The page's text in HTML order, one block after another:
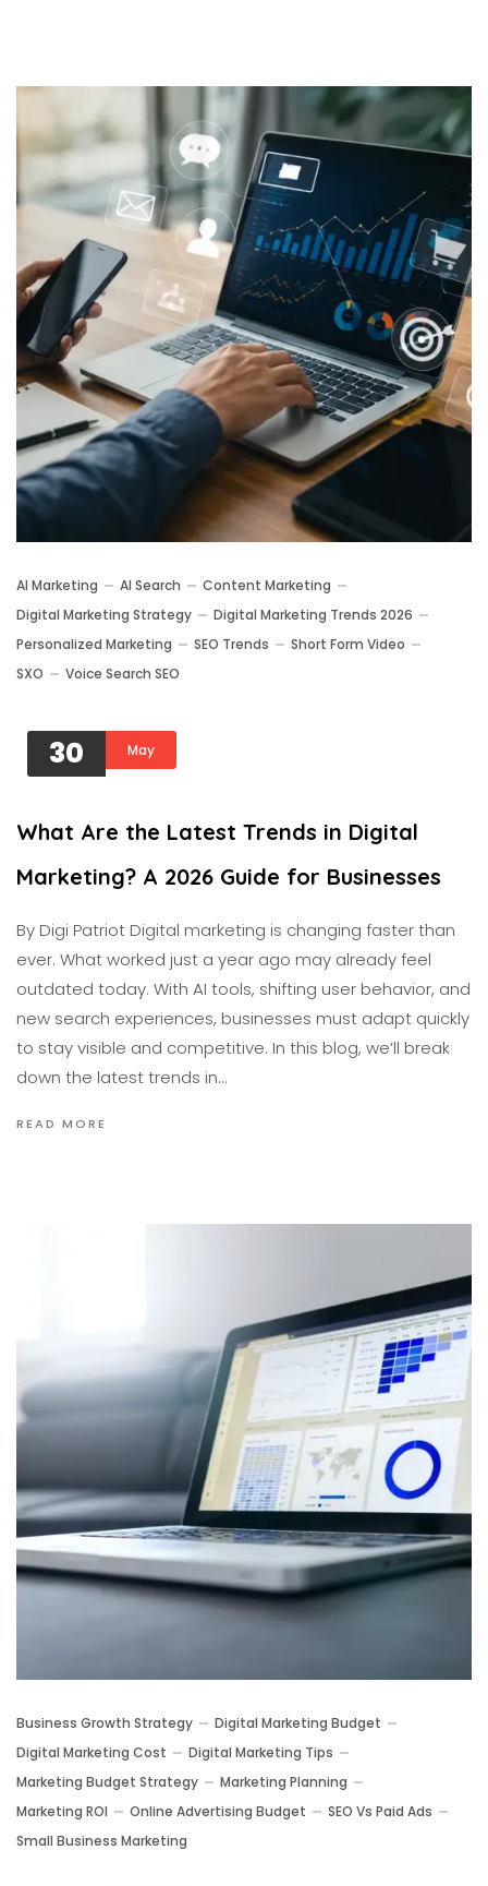
AI Marketing AI Search
Content Marketing
Digital Marketing Strategy
Digital Marketing Trends 2026
Personalized Marketing
SEO Trends
Short Form Video
SXO
Voice Search SEO
30 May
What Are the Latest Trends in Digital
Marketing? A 2026 Guide for Businesses
By Digi Patriot Digital marketing is changing faster than
ever. What worked just a year ago may already feel
outdated today. With AI tools, shifting user behavior, and
new search experiences, businesses must adapt quickly
to stay visible and competitive. In this blog, we’ll break
down the latest trends in…
READ MORE
Business Growth Strategy
Digital Marketing Budget
Digital Marketing Cost
Digital Marketing Tips
Marketing Budget Strategy
Marketing Planning
Marketing ROI
Online Advertising Budget
SEO Vs Paid Ads
Small Business Marketing